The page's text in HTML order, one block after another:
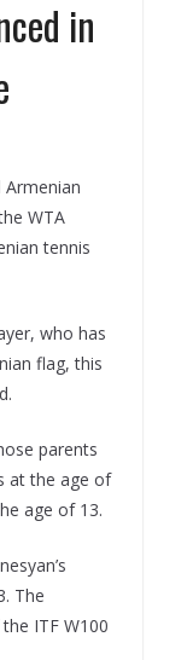
in
Armenian
WTA
tennis
who has
flag, this
parents
at the age of
age of 13.
The
ITF W100